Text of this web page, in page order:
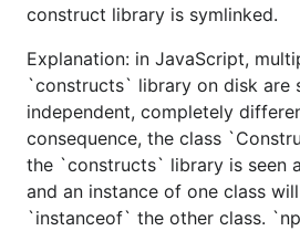
construct library is symlinked.
Explanation: in JavaScript,
`constructs` library on disk are
independent, completely
consequence, the class
the `constructs` library is seen
and an instance of one class
`instanceof` the other class.